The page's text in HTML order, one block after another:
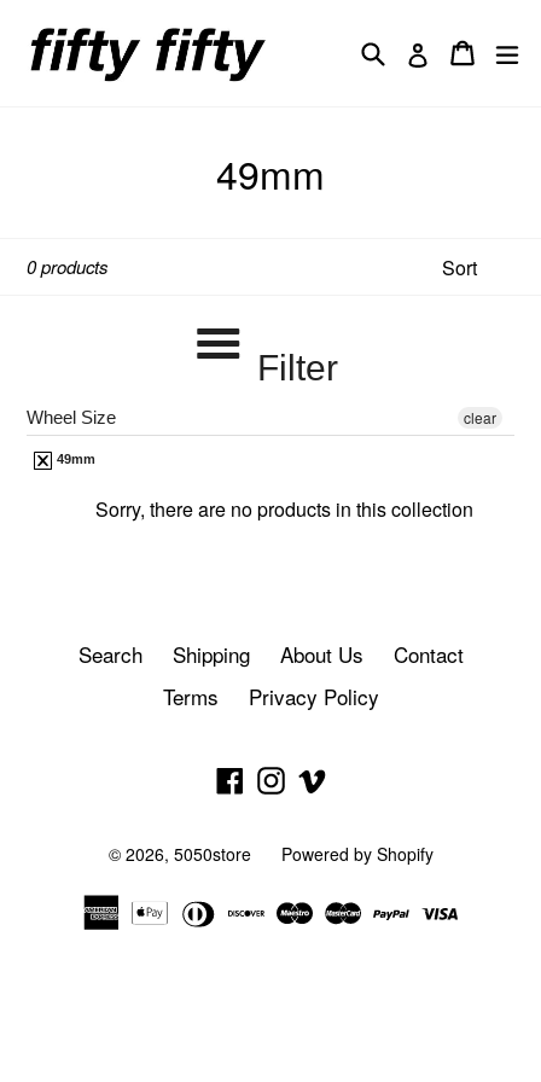
content
Search Log in Cart
Cart
49mm
0 products
Filter
Wheel Size
49mm
clear
Sorry, there are no products in this collection
Search Shipping About Us
Contact
Terms
Privacy Policy
Facebook
Instagram
Vimeo
© 2026, 5050store Powered by Shopify